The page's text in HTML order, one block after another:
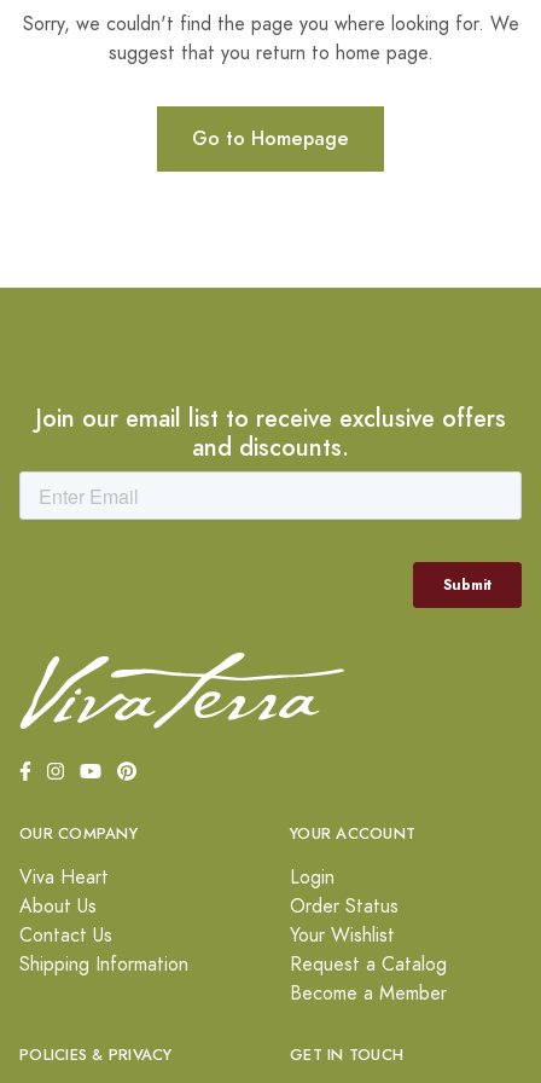
Sorry, we couldn't find the page you where looking for. We
suggest that you return to home page.
Go to Homepage
Join our email list to receive exclusive offers
and discounts.
OUR COMPANY
Viva Heart
About Us
Contact Us
Shipping Information
YOUR ACCOUNT
Login
Order Status
Your Wishlist
Request a Catalog
Become a Member
POLICIES & PRIVACY GET IN TOUCH